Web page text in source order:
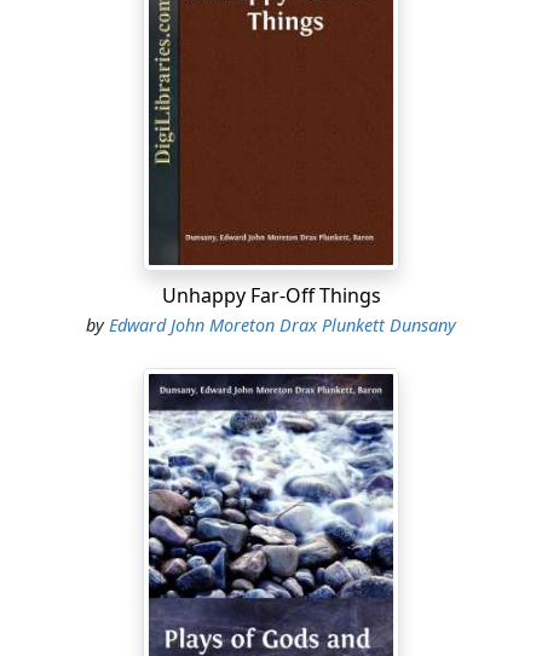
Unhappy Far-Off Things
byEdward John Moreton Drax Plunkett Dunsany